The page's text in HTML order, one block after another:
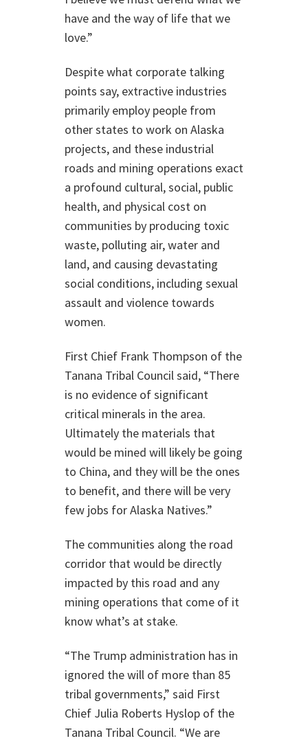
have and the way of life that we
love.”
Despite what corporate talking
points say, extractive industries
primarily employ people from
other states to work on Alaska
projects, and these industrial
roads and mining operations exact
a profound cultural, social, public
health, and physical cost on
communities by producing toxic
waste, polluting air, water and
land, and causing devastating
social conditions, including sexual
assault and violence towards
women.
First Chief Frank Thompson of the
Tanana Tribal Council said, “There
is no evidence of significant
critical minerals in the area.
Ultimately the materials that
would be mined will likely be going
to China, and they will be the ones
to benefit, and there will be very
few jobs for Alaska Natives.”
The communities along the road
corridor that would be directly
impacted by this road and any
mining operations that come of it
know what’s at stake.
“The Trump administration has in
ignored the will of more than 85
tribal governments,” said First
Chief Julia Roberts Hyslop of the
Tanana Tribal Council. “We are